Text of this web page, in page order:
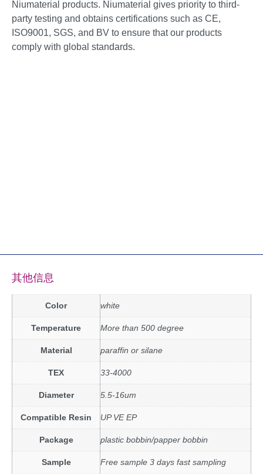
Niumaterial products. Niumaterial gives priority to third-
party testing and obtains certifications such as CE,
ISO9001, SGS, and BV to ensure that our products
comply with global standards.
其他信息
Color white
Temperature More than 500 degree
Material paraffin or silane
TEX 33-4000
Diameter 5.5-16um
Compatible Resin UP VE EP
Package plastic bobbin/papper bobbin
Sample Free sample 3 days fast sampling